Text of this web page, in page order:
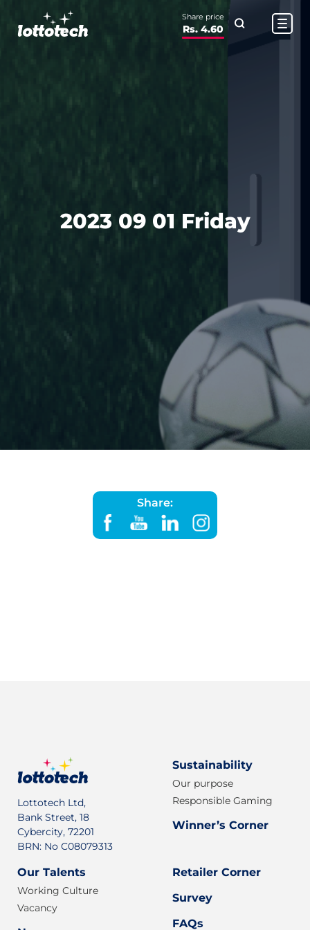
Share price
Rs. 4.60
2023 09 01 Friday
Share:
Lottotech Ltd,
Bank Street, 18
Cybercity, 72201
BRN: No C08079313
Sustainability
Our purpose
Responsible Gaming
Winner’s Corner
Our Talents
Working Culture
Vacancy
Retailer Corner
Survey
FAQs